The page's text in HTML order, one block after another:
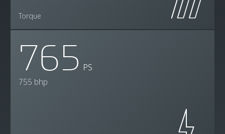
Torque
765 PS
755 bhp